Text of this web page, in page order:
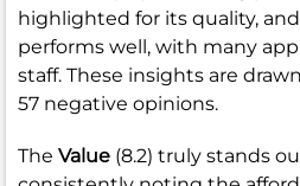
highlighted for its quality, and
performs well, with many
staff. These insights are
57 negative opinions.
The Value (8.2) truly stands